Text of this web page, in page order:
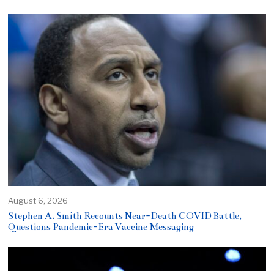
August 6, 2026
Stephen A. Smith Recounts Near-Death COVID Battle,
Questions Pandemic-Era Vaccine Messaging